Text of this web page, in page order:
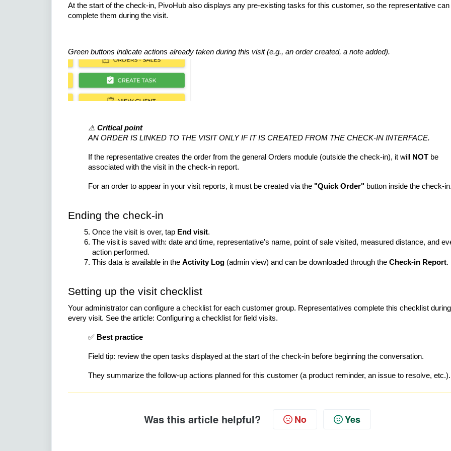
At the start of the check-in, PivoHub also displays any pre-existing tasks for this customer, so the representative can
complete them during the visit.
Green buttons indicate actions already taken during this visit (e.g., an order created, a note added).
⚠️ Critical point
AN ORDER IS LINKED TO THE VISIT ONLY IF IT IS CREATED FROM THE CHECK-IN INTERFACE.
If the representative creates the order from the general Orders module (outside the check-in), it will NOT be
associated with the visit in the check-in report.
For an order to appear in your visit reports, it must be created via the "Quick Order" button inside the check-
Ending the check-in
Once the visit is over, tap End visit.
The visit is saved with: date and time, representative's name, point of sale visited, measured distance, and
action performed.
This data is available in the Activity Log (admin view) and can be downloaded through the Check-in Report.
Setting up the visit checklist
Your administrator can configure a checklist for each customer group. Representatives complete this checklist during
every visit. See the article: Configuring a checklist for field visits.
✅ Best practice
Field tip: review the open tasks displayed at the start of the check-in before beginning the conversation.
They summarize the follow-up actions planned for this customer (a product reminder, an issue to resolve, etc.).
Was this article helpful? No Yes